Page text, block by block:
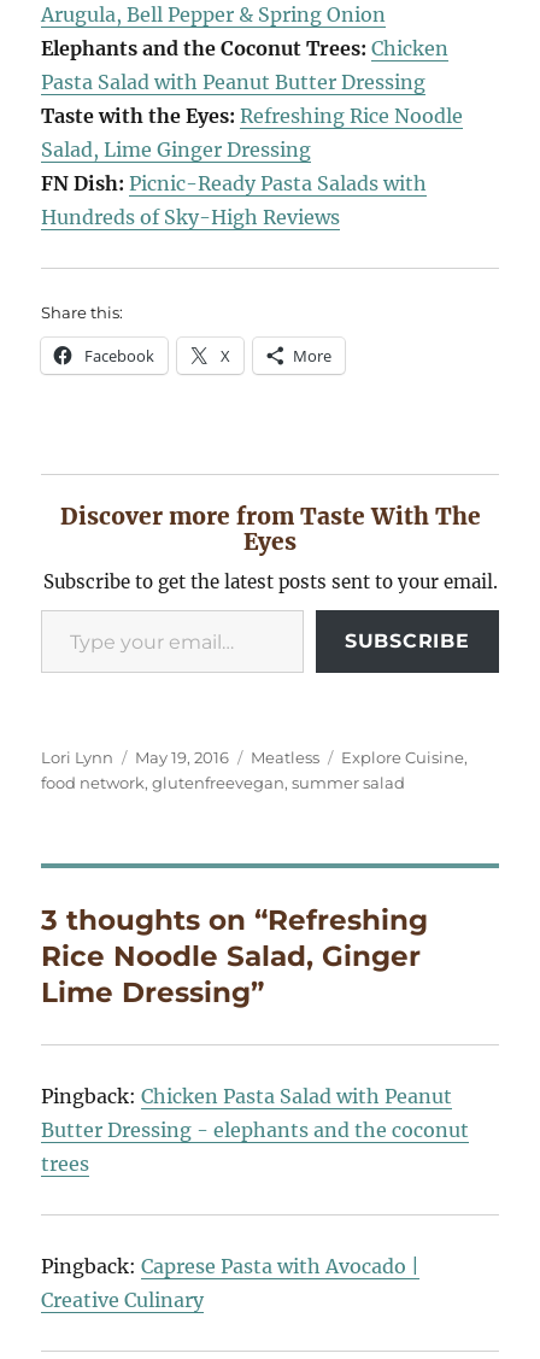
Arugula, Bell Pepper & Spring Onion
Elephants and the Coconut Trees: Chicken
Pasta Salad with Peanut Butter Dressing
Taste with the Eyes: Refreshing Rice Noodle
Salad, Lime Ginger Dressing
FN Dish: Picnic-Ready Pasta Salads with
Hundreds of Sky-High Reviews
Share this:
Facebook X More
Discover more from Taste With The
Eyes
Subscribe to get the latest posts sent to your email.
Type your email…
SUBSCRIBE
Author
Lori Lynn
Posted
on
May 19, 2016 Categories
Meatless Tags
Explore Cuisine,
food network,glutenfreevegan,summer salad
3 thoughts on “Refreshing
Rice Noodle Salad, Ginger
Lime Dressing”
Pingback:Chicken Pasta Salad with Peanut
Butter Dressing - elephants and the coconut
trees
Pingback:Caprese Pasta with Avocado |
Creative Culinary